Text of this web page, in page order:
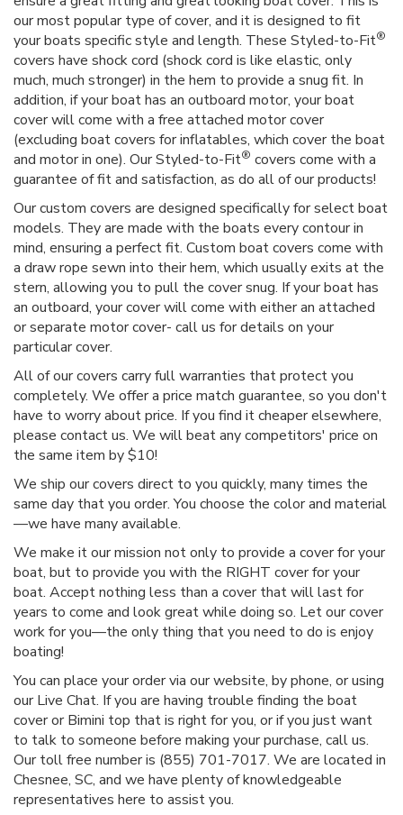
our most popular type of cover, and it is designed to fit
your boats specific style and length. These Styled-to-Fit®
covers have shock cord (shock cord is like elastic, only
much, much stronger) in the hem to provide a snug fit. In
addition, if your boat has an outboard motor, your boat
cover will come with a free attached motor cover
(excluding boat covers for inflatables, which cover the boat
and motor in one). Our Styled-to-Fit® covers come with a
guarantee of fit and satisfaction, as do all of our products!
Our custom covers are designed specifically for select boat
models. They are made with the boats every contour in
mind, ensuring a perfect fit. Custom boat covers come with
a draw rope sewn into their hem, which usually exits at the
stern, allowing you to pull the cover snug. If your boat has
an outboard, your cover will come with either an attached
or separate motor cover- call us for details on your
particular cover.
All of our covers carry full warranties that protect you
completely. We offer a price match guarantee, so you don't
have to worry about price. If you find it cheaper elsewhere,
please contact us. We will beat any competitors' price on
the same item by $10!
We ship our covers direct to you quickly, many times the
same day that you order. You choose the color and material
—we have many available.
We make it our mission not only to provide a cover for your
boat, but to provide you with the RIGHT cover for your
boat. Accept nothing less than a cover that will last for
years to come and look great while doing so. Let our cover
work for you—the only thing that you need to do is enjoy
boating!
You can place your order via our website, by phone, or using
our Live Chat. If you are having trouble finding the boat
cover or Bimini top that is right for you, or if you just want
to talk to someone before making your purchase, call us.
Our toll free number is (855) 701-7017. We are located in
Chesnee, SC, and we have plenty of knowledgeable
representatives here to assist you.